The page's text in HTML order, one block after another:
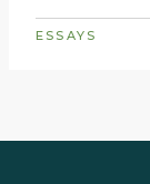
ESSAYS